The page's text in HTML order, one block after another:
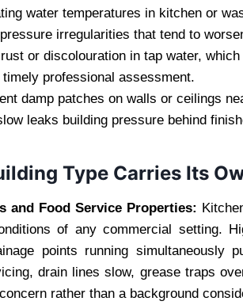
water temperatures in kitchen or
irregularities that tend to
or discolouration in tap water,
timely professional assessment.
damp patches on walls or ceilings
leaks building pressure behind
Type Carries Its
and Food Service Properties:
of any commercial setting.
points running simultaneously
drain lines slow, grease traps
rather than a background